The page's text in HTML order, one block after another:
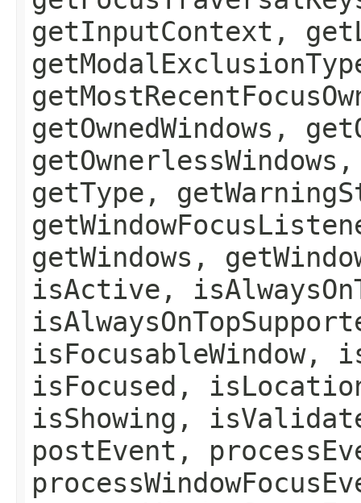
getInputContext,
getOwnedWindows,
getType,
getWindows,
isActive,
isFocusableWindow,
isFocused,
isShowing,
postEvent,